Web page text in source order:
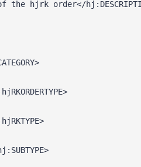
the hjrk order</